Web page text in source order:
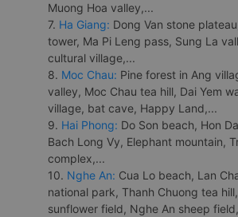
Muong Hoa valley,...
7. Ha Giang: Dong Van stone
tower, Ma Pi Leng pass, Sung La
cultural village,...
8. Moc Chau: Pine forest in Ang
valley, Moc Chau tea hill, Dai Yem
village, bat cave, Happy Land,...
9. Hai Phong: Do Son beach, Hon
Bach Long Vy, Elephant mountain,
complex,...
10. Nghe An: Cua Lo beach, Lan
national park, Thanh Chuong tea
sunflower field, Nghe An sheep